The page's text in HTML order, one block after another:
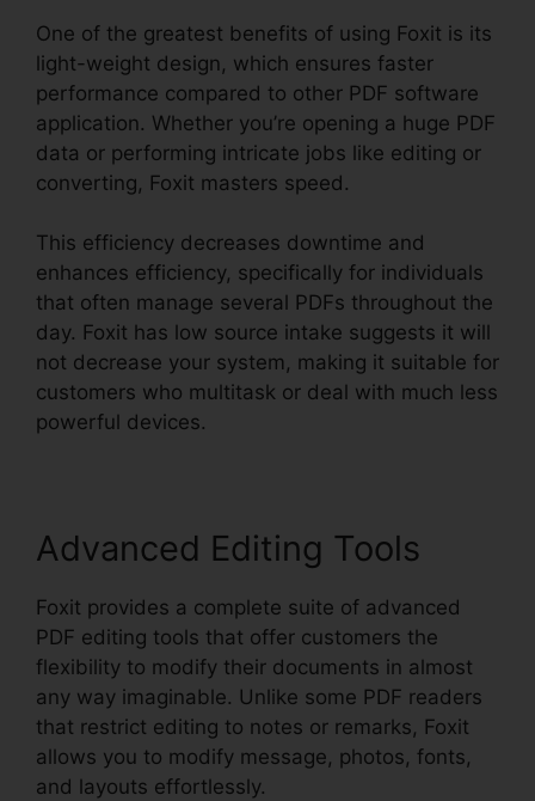
One of the greatest benefits of using Foxit is its
light-weight design, which ensures faster
performance compared to other PDF software
application. Whether you’re opening a huge PDF
data or performing intricate jobs like editing or
converting, Foxit masters speed.
This efficiency decreases downtime and
enhances efficiency, specifically for individuals
that often manage several PDFs throughout the
day. Foxit has low source intake suggests it will
not decrease your system, making it suitable for
customers who multitask or deal with much less
powerful devices.
Advanced Editing Tools
Foxit provides a complete suite of advanced
PDF editing tools that offer customers the
flexibility to modify their documents in almost
any way imaginable. Unlike some PDF readers
that restrict editing to notes or remarks, Foxit
allows you to modify message, photos, fonts,
and layouts effortlessly.